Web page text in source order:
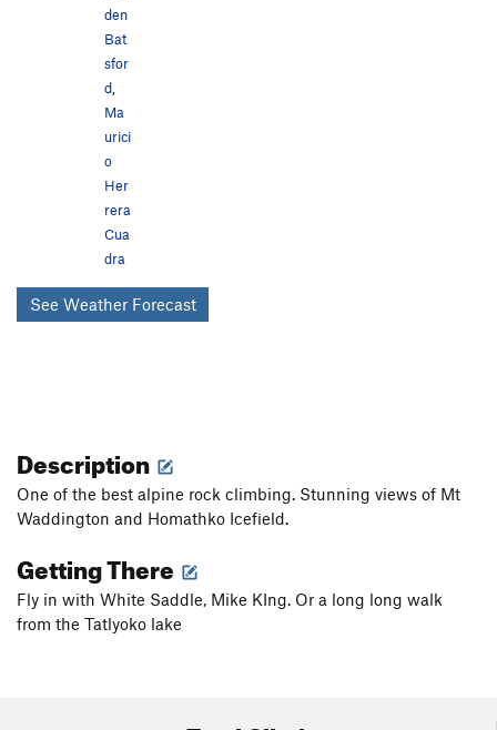
den
Bat
sfor
d
Ma
urici
o
Her
rera
Cua
dra
See Weather Forecast
Description
One of the best alpine rock climbing. Stunning views of Mt
Waddington and Homathko Icefield.
Getting There
Fly in with White Saddle, Mike KIng. Or a long long walk
from the Tatlyoko lake